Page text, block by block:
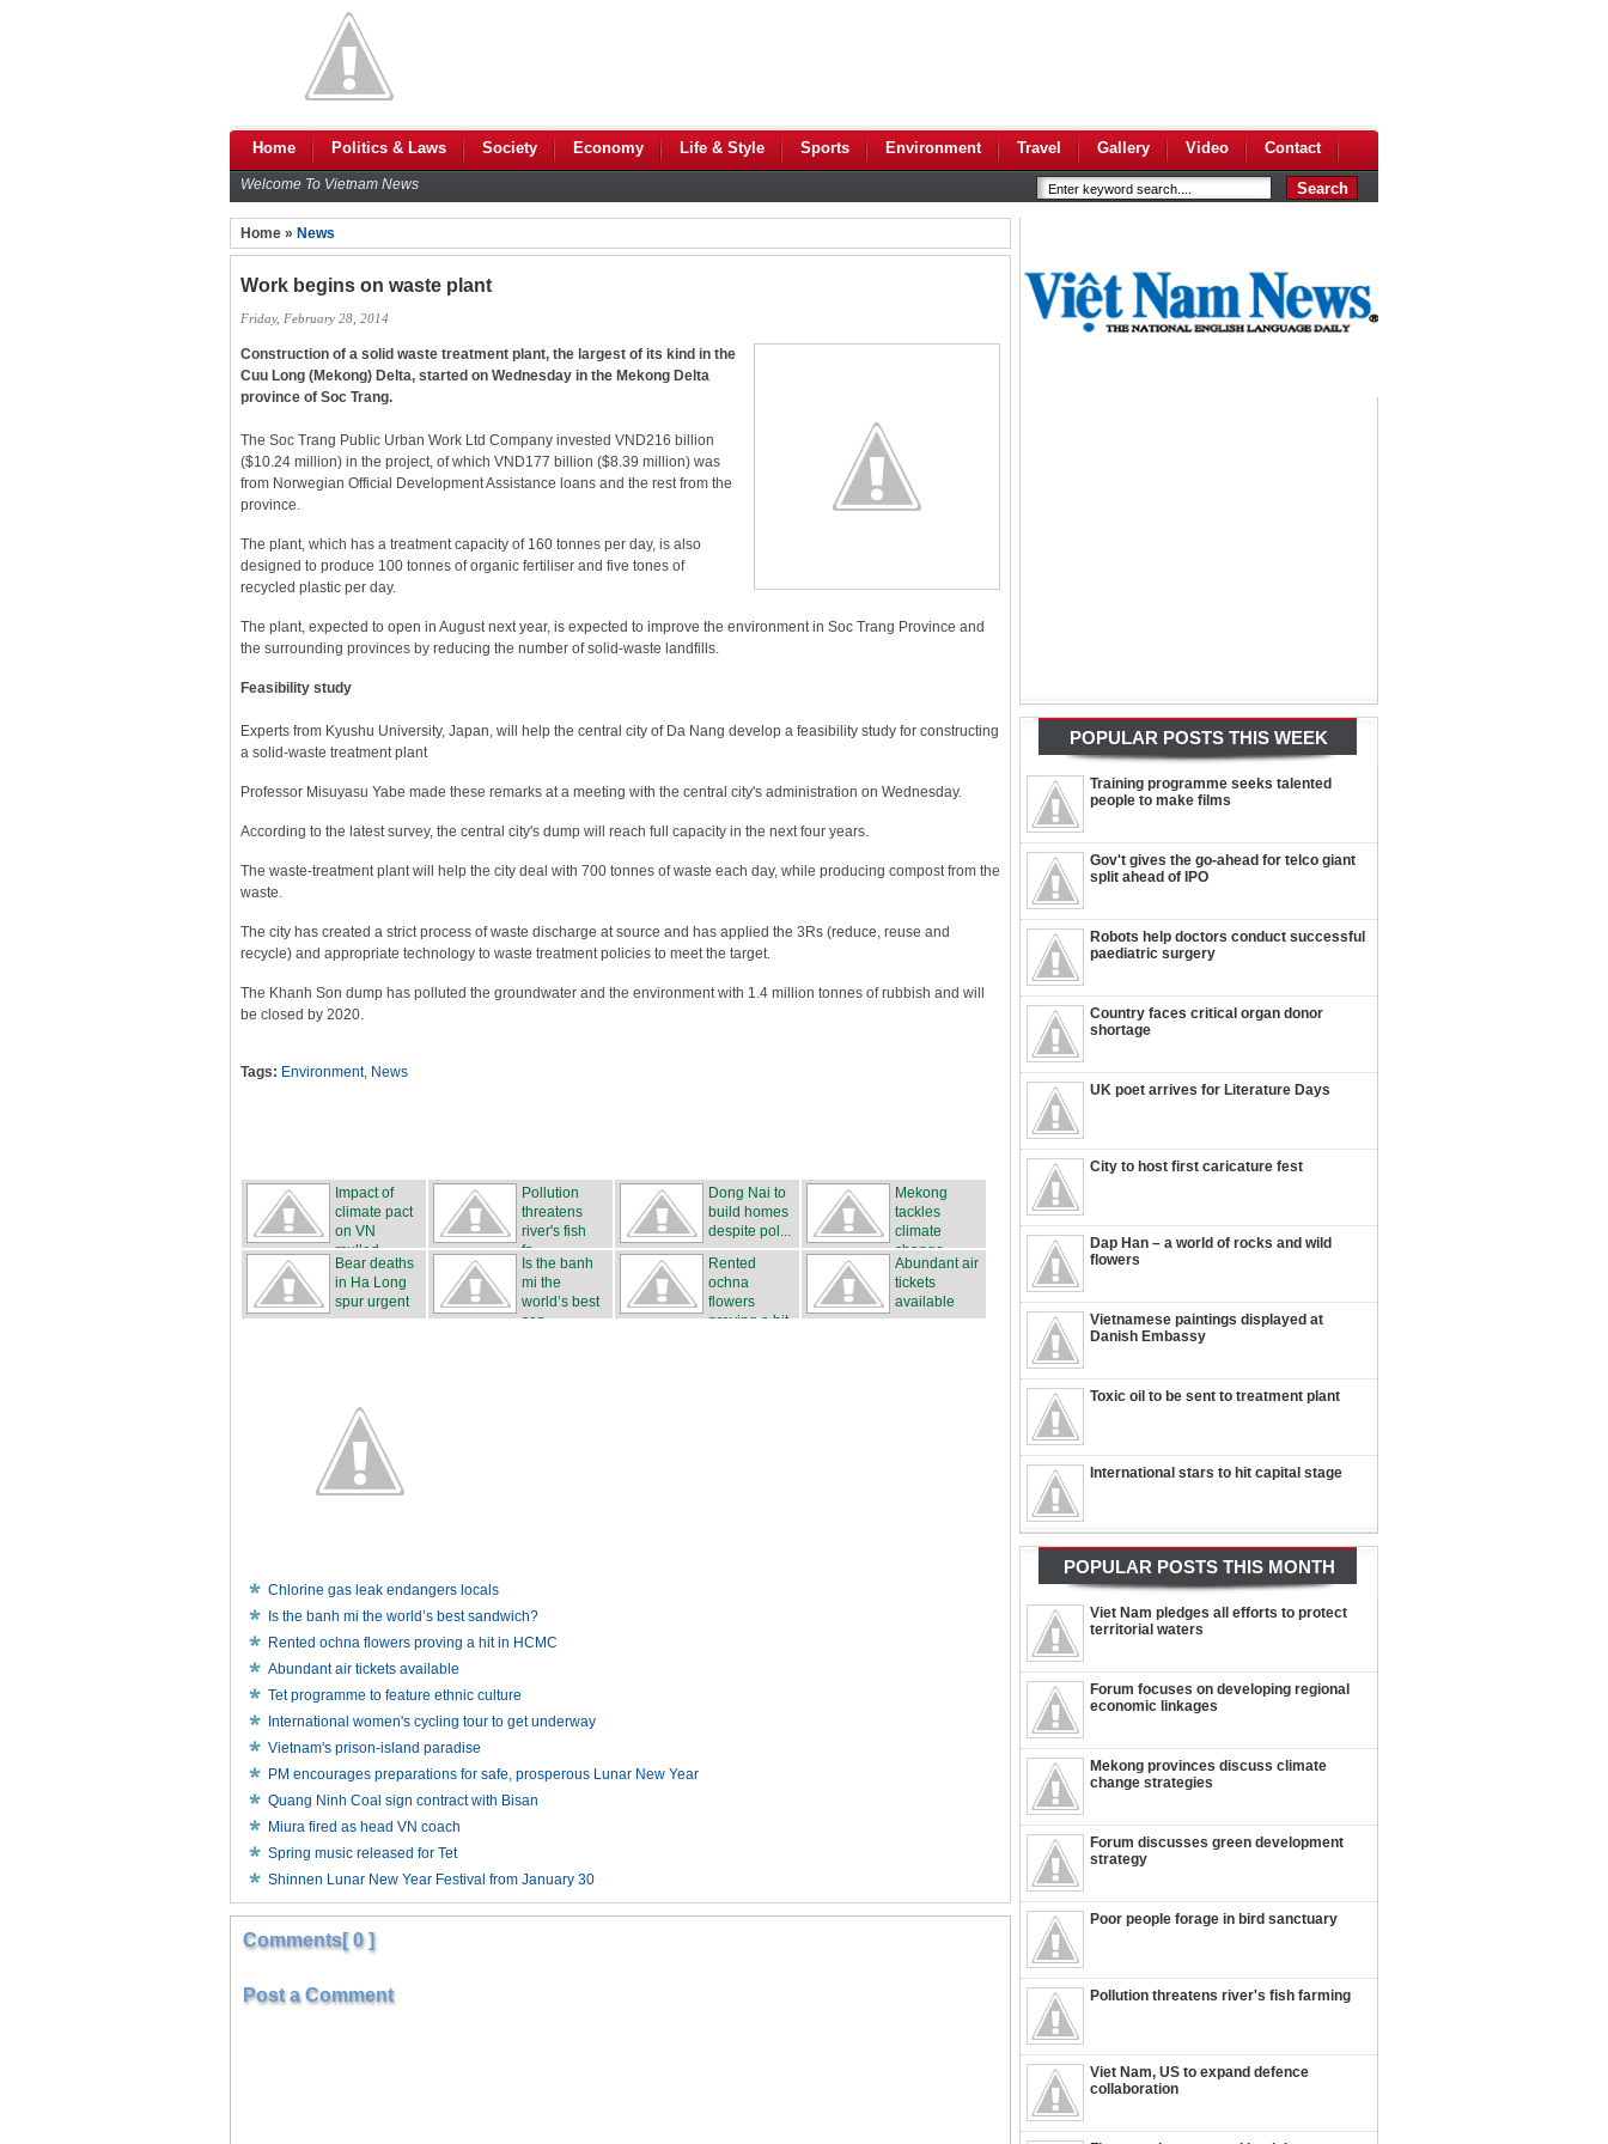
Home Politics & Laws Society Economy Life & Style Sports Environment Travel Gallery Video Contact
Welcome To Vietnam News
POPULAR POSTS THIS WEEK
Training programme seeks talented
people to make films
Gov't gives the go-ahead for telco giant
split ahead of IPO
Robots help doctors conduct successful
paediatric surgery
Country faces critical organ donor
shortage
UK poet arrives for Literature Days
City to host first caricature fest
Dap Han – a world of rocks and wild
flowers
Vietnamese paintings displayed at
Danish Embassy
Toxic oil to be sent to treatment plant
International stars to hit capital stage
POPULAR POSTS THIS MONTH
Viet Nam pledges all efforts to protect
territorial waters
Forum focuses on developing regional
economic linkages
Mekong provinces discuss climate
change strategies
Forum discusses green development
strategy
Poor people forage in bird sanctuary
Pollution threatens river's fish farming
Viet Nam, US to expand defence
collaboration
Home » News
Work begins on waste plant
Friday, February 28, 2014
Construction of a solid waste treatment plant, the largest of its kind in the
Cuu Long (Mekong) Delta, started on Wednesday in the Mekong Delta
province of Soc Trang.
The Soc Trang Public Urban Work Ltd Company invested VND216 billion
($10.24 million) in the project, of which VND177 billion ($8.39 million) was
from Norwegian Official Development Assistance loans and the rest from the
province.
The plant, which has a treatment capacity of 160 tonnes per day, is also
designed to produce 100 tonnes of organic fertiliser and five tones of
recycled plastic per day.
The plant, expected to open in August next year, is expected to improve the environment in Soc Trang Province and
the surrounding provinces by reducing the number of solid-waste landfills.
Feasibility study
Experts from Kyushu University, Japan, will help the central city of Da Nang develop a feasibility study for constructing
a solid-waste treatment plant
Professor Misuyasu Yabe made these remarks at a meeting with the central city's administration on Wednesday.
According to the latest survey, the central city's dump will reach full capacity in the next four years.
The waste-treatment plant will help the city deal with 700 tonnes of waste each day, while producing compost from the
waste.
The city has created a strict process of waste discharge at source and has applied the 3Rs (reduce, reuse and
recycle) and appropriate technology to waste treatment policies to meet the target.
The Khanh Son dump has polluted the groundwater and the environment with 1.4 million tonnes of rubbish and will
be closed by 2020.
Tags: Environment, News
Impact of
climate pact
on VN
mulled
Pollution
threatens
river's fish
fa...
Dong Nai to
build homes
despite pol...
Mekong
tackles
climate
change
Bear deaths
in Ha Long
spur urgent
...
Is the banh
mi the
world’s best
san...
Rented
ochna
flowers
proving a hit
Abundant air
tickets
available
Chlorine gas leak endangers locals
Is the banh mi the world’s best sandwich?
Rented ochna flowers proving a hit in HCMC
Abundant air tickets available
Tet programme to feature ethnic culture
International women's cycling tour to get underway
Vietnam's prison-island paradise
PM encourages preparations for safe, prosperous Lunar New Year
Quang Ninh Coal sign contract with Bisan
Miura fired as head VN coach
Spring music released for Tet
Shinnen Lunar New Year Festival from January 30
Comments[ 0 ]
Post a Comment